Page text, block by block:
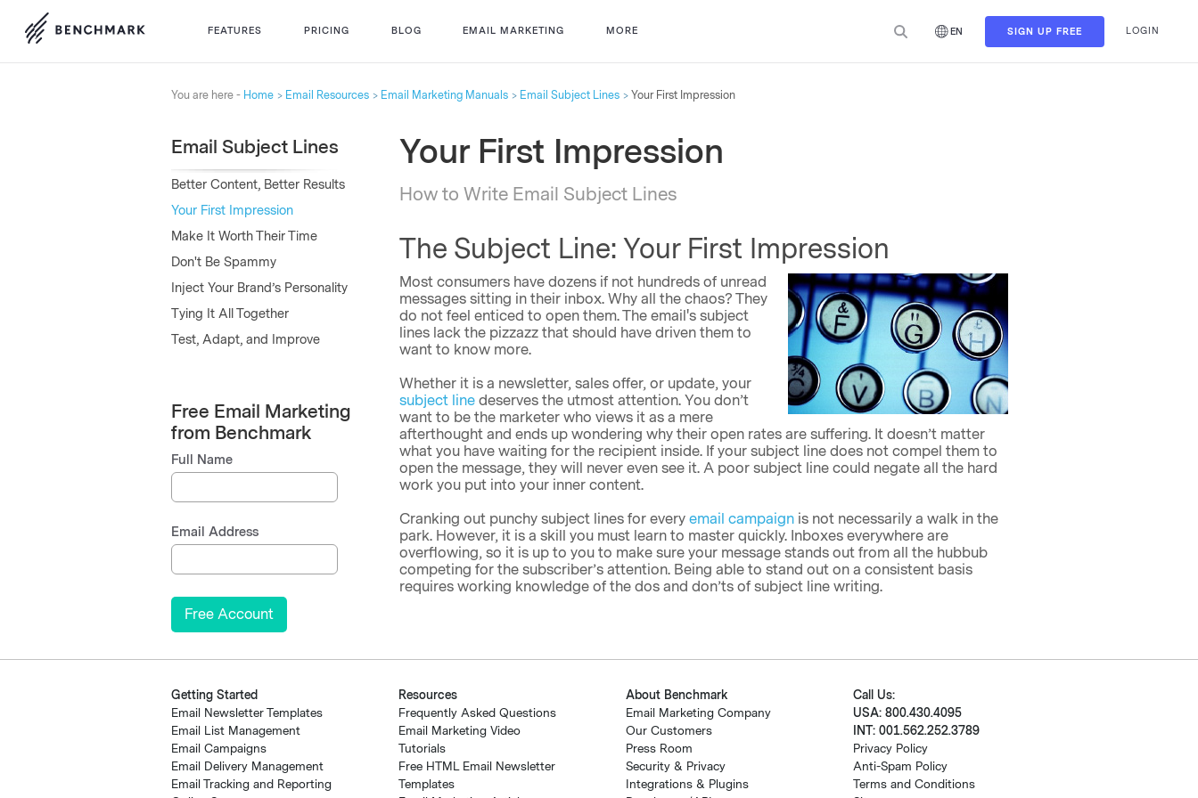
FEATURES PRICING BLOG EMAIL MARKETING MORE LOGIN
SIGN UP FREE
EN
You are here - Home Email Resources Email Marketing Manuals Email Subject Lines Your First Impression
Email Subject Lines
Better Content, Better Results
Your First Impression
Make It Worth Their Time
Don't Be Spammy
Inject Your Brand’s Personality
Tying It All Together
Test, Adapt, and Improve
Free Email Marketing
from Benchmark
Full Name
Email Address
Your First Impression
How to Write Email Subject Lines
The Subject Line: Your First Impression
Most consumers have dozens if not hundreds of unread
messages sitting in their inbox. Why all the chaos? They
do not feel enticed to open them. The email's subject
lines lack the pizzazz that should have driven them to
want to know more.
Whether it is a newsletter, sales offer, or update, your
subject line deserves the utmost attention. You don’t
want to be the marketer who views it as a mere
afterthought and ends up wondering why their open rates are suffering. It doesn’t matter
what you have waiting for the recipient inside. If your subject line does not compel them to
open the message, they will never even see it. A poor subject line could negate all the hard
work you put into your inner content.
Cranking out punchy subject lines for every email campaign is not necessarily a walk in the
park. However, it is a skill you must learn to master quickly. Inboxes everywhere are
overflowing, so it is up to you to make sure your message stands out from all the hubbub
competing for the subscriber’s attention. Being able to stand out on a consistent basis
requires working knowledge of the dos and don’ts of subject line writing.
Getting Started
Email Newsletter Templates
Email List Management
Email Campaigns
Email Delivery Management
Email Tracking and Reporting
Resources
Frequently Asked Questions
Email Marketing Video
Tutorials
Free HTML Email Newsletter
Templates
About Benchmark
Email Marketing Company
Our Customers
Press Room
Security & Privacy
Integrations & Plugins
Call Us:
USA: 800.430.4095
INT: 001.562.252.3789
Privacy Policy
Anti-Spam Policy
Terms and Conditions